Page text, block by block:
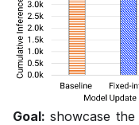
Goal: showcase